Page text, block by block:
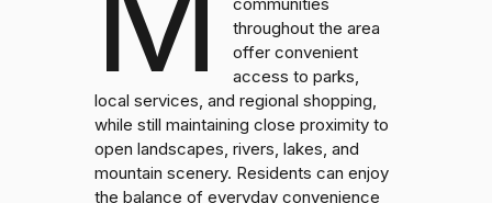
throughout the area
offer convenient
access to parks,
local services, and regional shopping,
while still maintaining close proximity to
open landscapes, rivers, lakes, and
mountain scenery. Residents can enjoy
the balance of everyday convenience